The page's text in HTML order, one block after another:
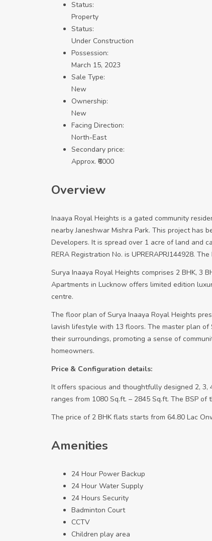
Status:
Property
Status:
Under Construction
Possession:
March 15, 2023
Sale Type:
New
Ownership:
New
Facing Direction:
North-East
Secondary price:
Approx. ₹6000
Overview
Inaaya Royal Heights is a gated community
nearby Janeshwar Mishra Park. This project
Developers. It is spread over 1 acre of land and
RERA Registration No. is UPRERAPRJ144928.
Surya Inaaya Royal Heights comprises 2 BHK, 3
Apartments in Lucknow offers limited edition
centre.
The floor plan of Surya Inaaya Royal Heights
lavish lifestyle with 13 floors. The master plan
their surroundings, promoting a sense of
homeowners.
Price & Configuration details:
It offers spacious and thoughtfully designed 2,
ranges from 1080 Sq.ft. – 2845 Sq.ft. The BSP of
The price of 2 BHK flats starts from 64.80 Lac
Amenities
24 Hour Power Backup
24 Hour Water Supply
24 Hours Security
Badminton Court
CCTV
Children play area